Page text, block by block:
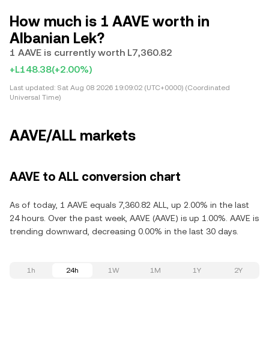
How much is 1 AAVE worth in
Albanian Lek?
1 AAVE is currently worth L7,360.82
+L148.38(+2.00%)
Last updated: Sat Aug 08 2026 19:09:02 (UTC+0000) (Coordinated
Universal Time)
AAVE/ALL markets
AAVE to ALL conversion chart
As of today, 1 AAVE equals 7,360.82 ALL, up 2.00% in the last
24 hours. Over the past week, AAVE (AAVE) is up 1.00%. AAVE is
trending downward, decreasing 0.00% in the last 30 days.
1h 24h 1W 1M 1Y 2Y